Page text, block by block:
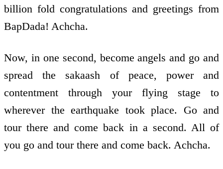
billion fold congratulations and greetings from
BapDada! Achcha.
Now, in one second, become angels and go and
spread the sakaash of peace, power and
contentment through your flying stage to
wherever the earthquake took place. Go and
tour there and come back in a second. All of
you go and tour there and come back. Achcha.